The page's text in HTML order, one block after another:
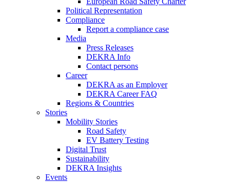
Political Representation
Compliance
Report a compliance case
Media
Press Releases
DEKRA Info
Contact persons
Career
DEKRA as an Employer
DEKRA Career FAQ
Regions & Countries
Stories
Mobility Stories
Road Safety
EV Battery Testing
Digital Trust
Sustainability
DEKRA Insights
Events